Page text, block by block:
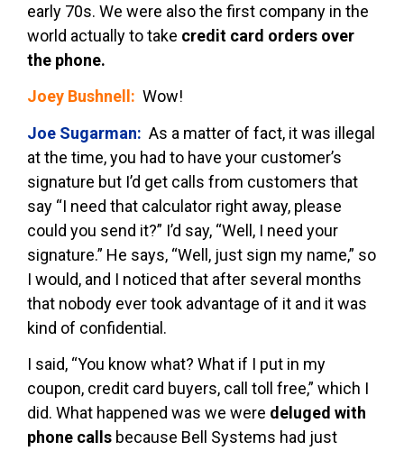
early 70s. We were also the first company in the
world actually to take credit card orders over
the phone.
Joey Bushnell: Wow!
Joe Sugarman: As a matter of fact, it was illegal
at the time, you had to have your customer’s
signature but I’d get calls from customers that
say “I need that calculator right away, please
could you send it?” I’d say, “Well, I need your
signature.” He says, “Well, just sign my name,” so
I would, and I noticed that after several months
that nobody ever took advantage of it and it was
kind of confidential.
I said, “You know what? What if I put in my
coupon, credit card buyers, call toll free,” which I
did. What happened was we were deluged with
phone calls because Bell Systems had just